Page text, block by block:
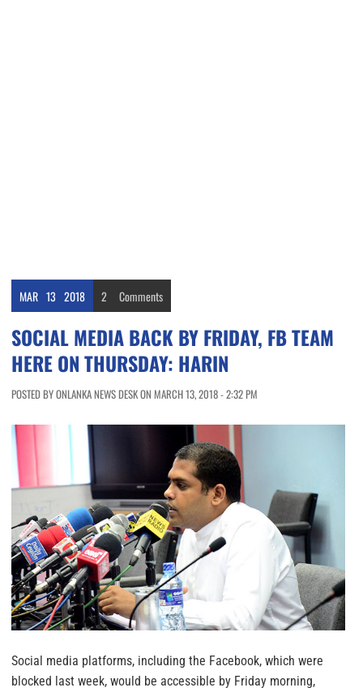
MAR 13 2018 2 Comments
SOCIAL MEDIA BACK BY FRIDAY, FB TEAM
HERE ON THURSDAY: HARIN
POSTED BY ONLANKA NEWS DESK ON MARCH 13, 2018 - 2:32 PM
Social media platforms, including the Facebook, which were
blocked last week, would be accessible by Friday morning,